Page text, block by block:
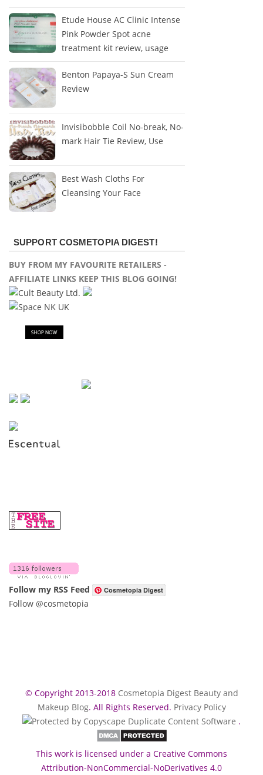
Etude House AC Clinic Intense
Pink Powder Spot acne
treatment kit review, usage
Benton Papaya-S Sun Cream
Review
Invisibobble Coil No-break, No-
mark Hair Tie Review, Use
Best Wash Cloths For
Cleansing Your Face
SUPPORT COSMETOPIA DIGEST!
BUY FROM MY FAVOURITE RETAILERS -
AFFILIATE LINKS KEEP THIS BLOG GOING!
Follow my RSS Feed Cosmetopia Digest
Follow @cosmetopia
© Copyright 2013-2018 Cosmetopia Digest Beauty and
Makeup Blog. All Rights Reserved. Privacy Policy
.
This work is licensed under a Creative Commons
Attribution-NonCommercial-NoDerivatives 4.0